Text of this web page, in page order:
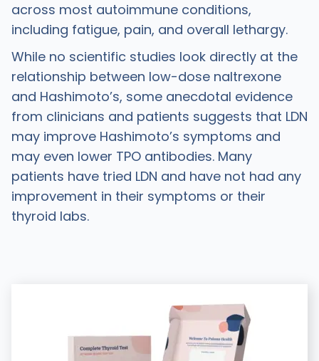
across most autoimmune conditions,
including fatigue, pain, and overall lethargy.
While no scientific studies look directly at the
relationship between low-dose naltrexone
and Hashimoto’s, some anecdotal evidence
from clinicians and patients suggests that LDN
may improve Hashimoto’s symptoms and
may even lower TPO antibodies. Many
patients have tried LDN and have not had any
improvement in their symptoms or their
thyroid labs.